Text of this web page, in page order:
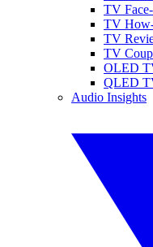
TV
TV
TV
TV
OLED
QLED
Audio Insights